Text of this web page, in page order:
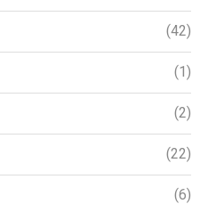
(42)
(1)
(2)
(22)
(6)